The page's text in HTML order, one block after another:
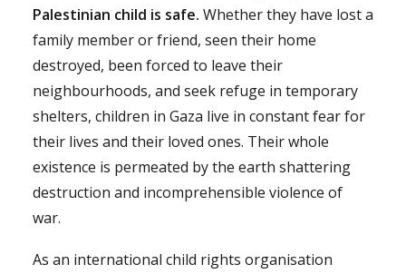
Palestinian child is safe. Whether they have lost a
family member or friend, seen their home
destroyed, been forced to leave their
neighbourhoods, and seek refuge in temporary
shelters, children in Gaza live in constant fear for
their lives and their loved ones. Their whole
existence is permeated by the earth shattering
destruction and incomprehensible violence of
war.
As an international child rights organisation